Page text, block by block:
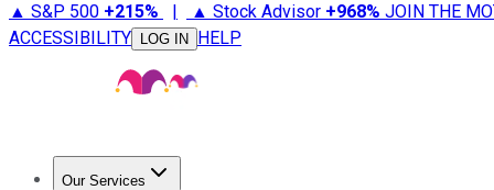
▲ S&P 500 +215% | ▲ Stock Advisor +968% JOIN THE
ACCESSIBILITY
LOG IN HELP
Our Services